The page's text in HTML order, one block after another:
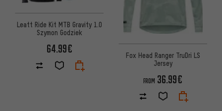
Leatt Ride Kit MTB Gravity 1.0
Szymon Godziek
64.99€
Fox Head Ranger TruDri LS
Jersey
FROM 36.99€